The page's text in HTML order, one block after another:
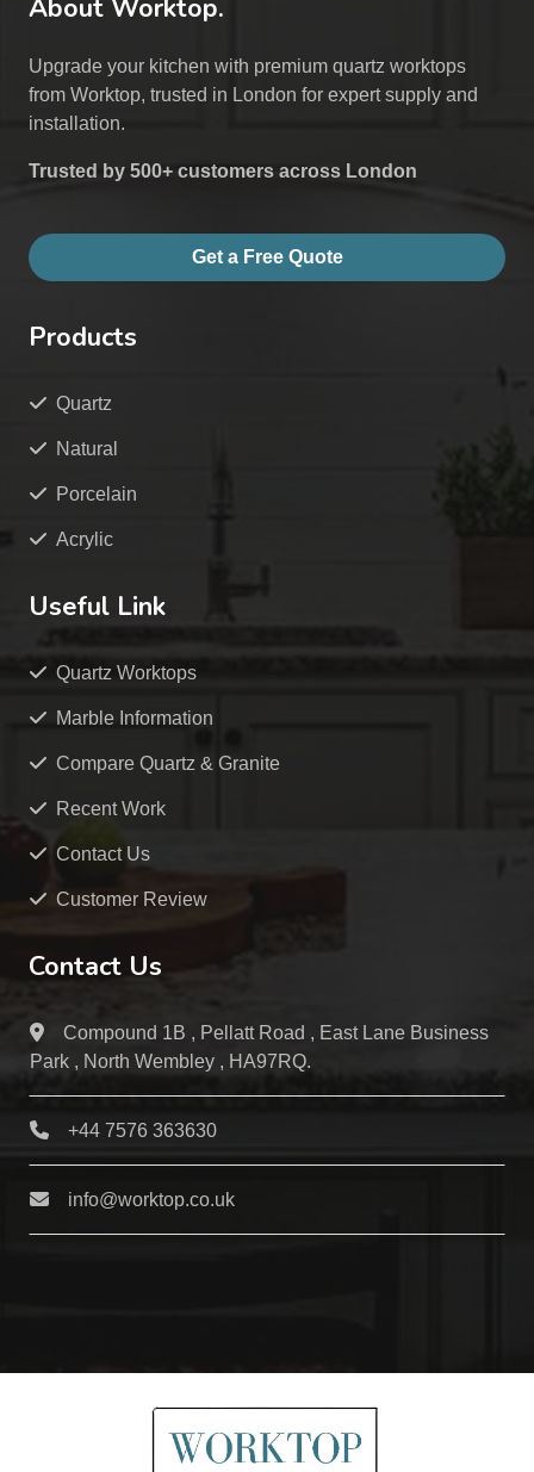
About Worktop.
Upgrade your kitchen with premium quartz worktops
from Worktop, trusted in London for expert supply and
installation.
Trusted by 500+ customers across London
Get a Free Quote
Products
Quartz
Natural
Porcelain
Acrylic
Useful Link
Quartz Worktops
Marble Information
Compare Quartz & Granite
Recent Work
Contact Us
Customer Review
Contact Us
Compound 1B , Pellatt Road , East Lane Business
Park , North Wembley , HA97RQ.
+44 7576 363630
info@worktop.co.uk